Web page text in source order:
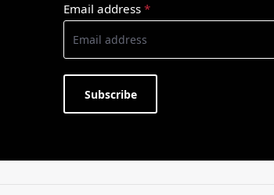
Email address *
Subscribe